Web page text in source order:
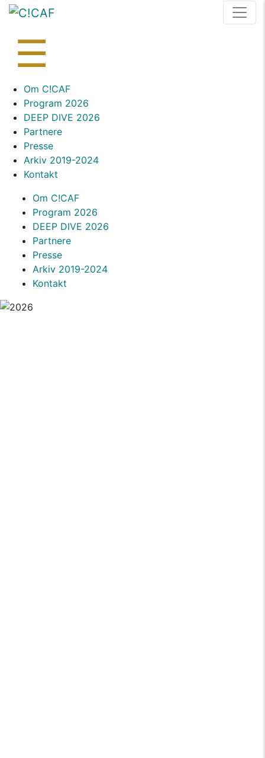
Skip
☰
Skip
content
Om C!CAF
Program 2026
DEEP DIVE 2026
Partnere
Presse
Arkiv 2019-2024
Kontakt
Om C!CAF
Program 2026
DEEP DIVE 2026
Partnere
Presse
Arkiv 2019-2024
Kontakt